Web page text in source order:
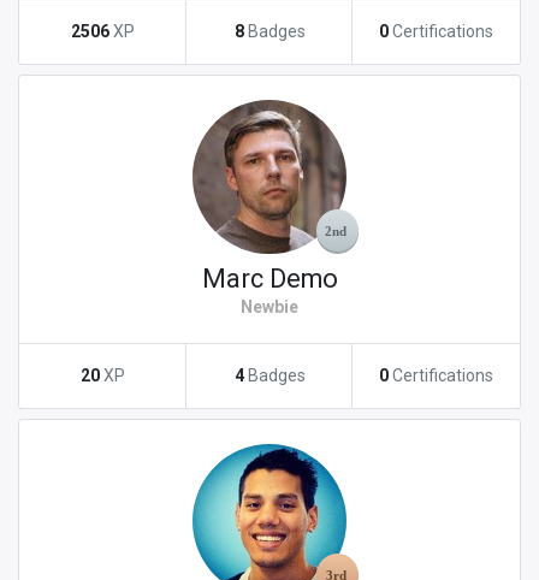
2506XP 8 Badges 0Certifications
Marc Demo
Newbie
20XP 4 Badges 0Certifications